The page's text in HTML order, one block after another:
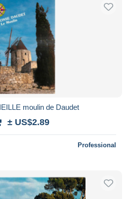
moulin de Daudet
± US$2.89
Professional